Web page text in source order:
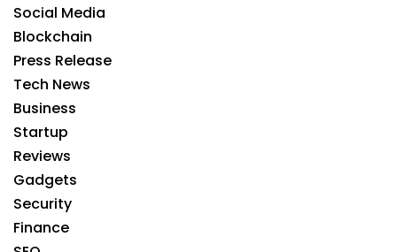
Social Media
Blockchain
Press Release
Tech News
Business
Startup
Reviews
Gadgets
Security
Finance